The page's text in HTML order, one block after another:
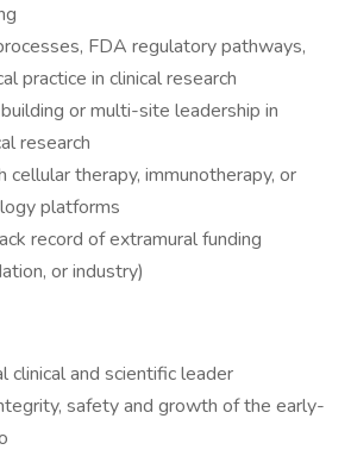
FDA regulatory pathways,
practice in clinical research
or multi-site leadership in
research
cellular therapy, immunotherapy, or
platforms
record of extramural funding
or industry)
clinical and scientific leader
safety and growth of the early-